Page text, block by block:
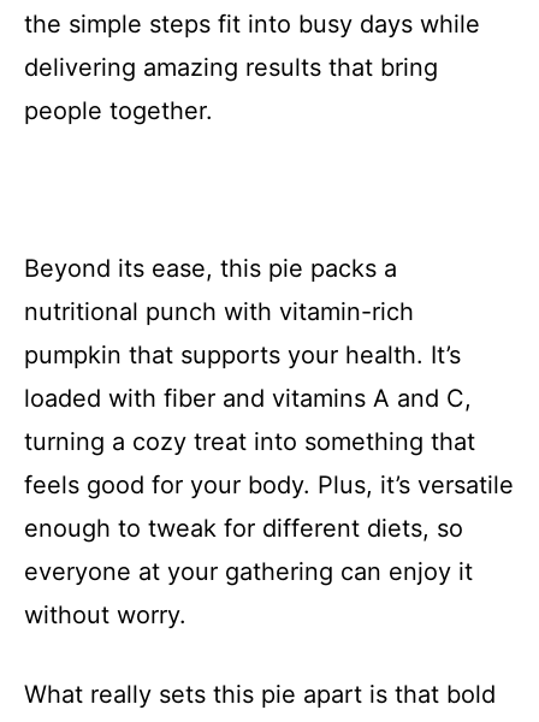
the simple steps fit into busy days while
delivering amazing results that bring
people together.
Beyond its ease, this pie packs a
nutritional punch with vitamin-rich
pumpkin that supports your health. It’s
loaded with fiber and vitamins A and C,
turning a cozy treat into something that
feels good for your body. Plus, it’s versatile
enough to tweak for different diets, so
everyone at your gathering can enjoy it
without worry.
What really sets this pie apart is that bold